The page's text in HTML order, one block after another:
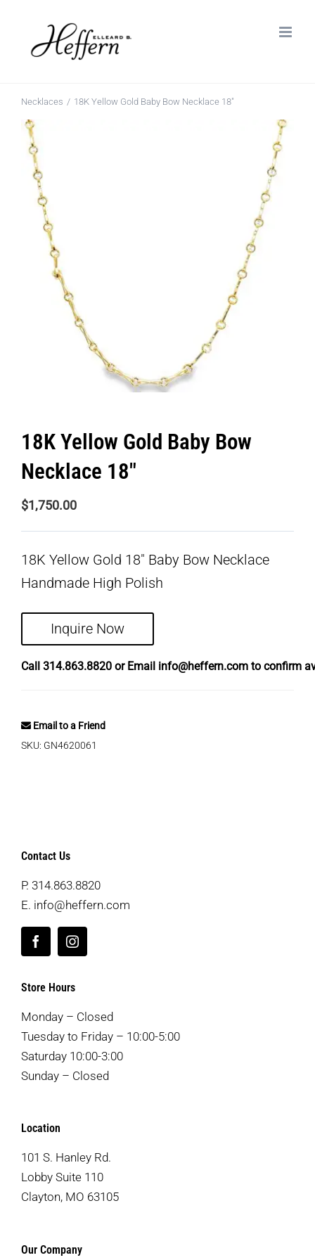
content
Necklaces 18K Yellow Gold Baby Bow Necklace 18″
18K Yellow Gold Baby Bow
Necklace 18″
$1,750.00
18K Yellow Gold 18″ Baby Bow Necklace
Handmade High Polish
Inquire Now
Call 314.863.8820 or Email info@heffern.com to confirm
Email to a Friend
SKU: GN4620061
Contact Us
P. 314.863.8820
E. info@heffern.com
Store Hours
Monday – Closed
Tuesday to Friday – 10:00-5:00
Saturday 10:00-3:00
Sunday – Closed
Location
101 S. Hanley Rd.
Lobby Suite 110
Clayton, MO 63105
Our Company